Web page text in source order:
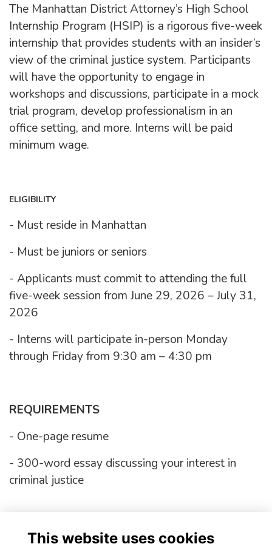
The Manhattan District Attorney’s High School
Internship Program (HSIP) is a rigorous five-week
internship that provides students with an insider’s
view of the criminal justice system. Participants
will have the opportunity to engage in
workshops and discussions, participate in a mock
trial program, develop professionalism in an
office setting, and more. Interns will be paid
minimum wage.
ELIGIBILITY
- Must reside in Manhattan
- Must be juniors or seniors
- Applicants must commit to attending the full
five-week session from June 29, 2026 – July 31,
2026
- Interns will participate in-person Monday
through Friday from 9:30 am – 4:30 pm
REQUIREMENTS
- One-page resume
- 300-word essay discussing your interest in
criminal justice
Application opens January 26th, 2026
This website uses cookies